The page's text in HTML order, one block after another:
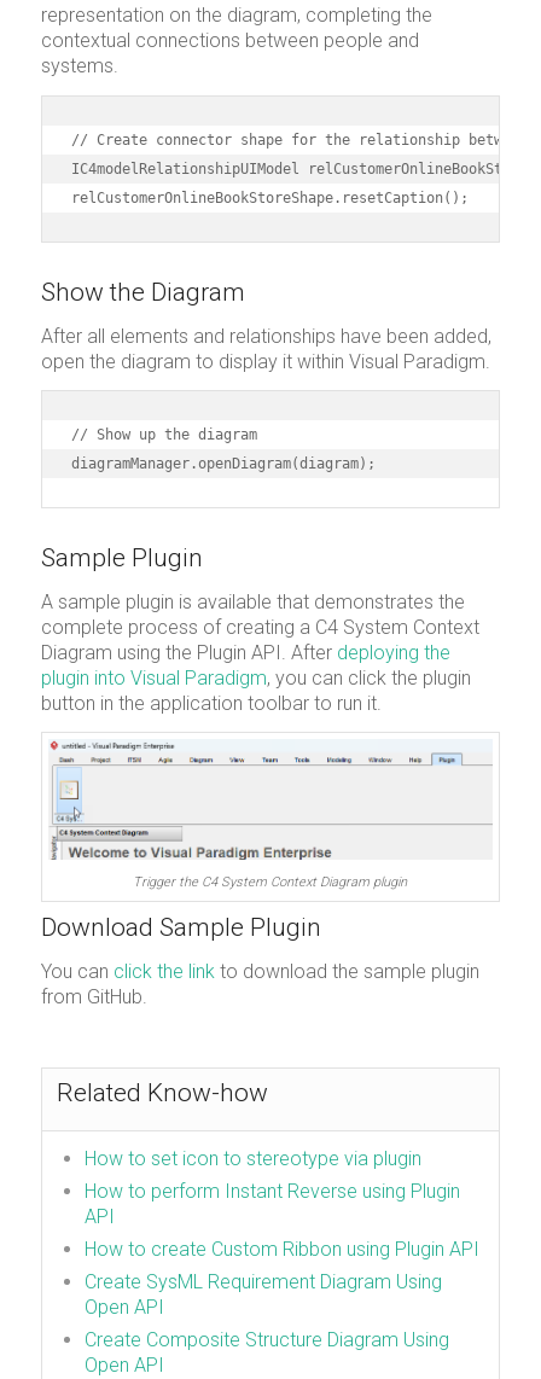
representation on the diagram, completing the
contextual connections between people and
systems.
// Create connector shape for the relationship
IC4modelRelationshipUIModel
relCustomerOnlineBookStoreShape.resetCaption();
Show the Diagram
After all elements and relationships have been added,
open the diagram to display it within Visual Paradigm.
// Show up the diagram
diagramManager.openDiagram(diagram);
Sample Plugin
A sample plugin is available that demonstrates the
complete process of creating a C4 System Context
Diagram using the Plugin API. After deploying the
plugin into Visual Paradigm, you can click the plugin
button in the application toolbar to run it.
Trigger the C4 System Context Diagram plugin
Download Sample Plugin
You can click the linkto download the sample plugin
from GitHub.
Related Know-how
How to set icon to stereotype via plugin
How to perform Instant Reverse using Plugin
API
How to create Custom Ribbon using Plugin API
Create SysML Requirement Diagram Using
Open API
Create Composite Structure Diagram Using
Open API